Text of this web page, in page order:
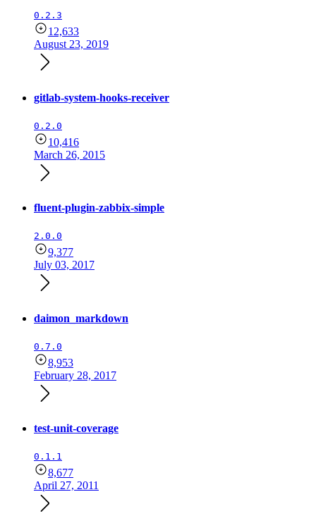
0.2.3
12,633
August 23, 2019
gitlab-system-hooks-receiver
0.2.0
10,416
March 26, 2015
fluent-plugin-zabbix-simple
2.0.0
9,377
July 03, 2017
daimon_markdown
0.7.0
8,953
February 28, 2017
test-unit-coverage
0.1.1
8,677
April 27, 2011